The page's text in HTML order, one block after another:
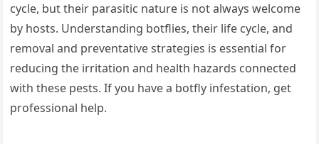
cycle, but their parasitic nature is not always welcome
by hosts. Understanding botflies, their life cycle, and
removal and preventative strategies is essential for
reducing the irritation and health hazards connected
with these pests. If you have a botfly infestation, get
professional help.